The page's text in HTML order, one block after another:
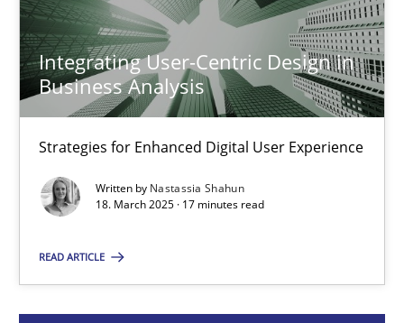
Integrating User-Centric Design in
Business Analysis
Strategies for Enhanced Digital User Experience
Written by Nastassia Shahun
18. March 2025 · 17 minutes read
READ ARTICLE
9 minutes
Integrating User-Centric Design in Business Analysis
Strategies for Enhanced Digital User Experience
Practice Methods